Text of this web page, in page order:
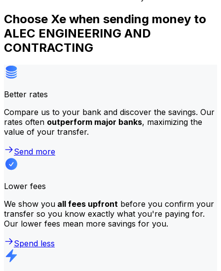
Choose Xe when sending money to
ALEC ENGINEERING AND
CONTRACTING
Better rates
Compare us to your bank and discover the savings. Our
rates often outperform major banks, maximizing the
value of your transfer.
Send more
Lower fees
We show you all fees upfront before you confirm your
transfer so you know exactly what you're paying for.
Our lower fees mean more savings for you.
Spend less